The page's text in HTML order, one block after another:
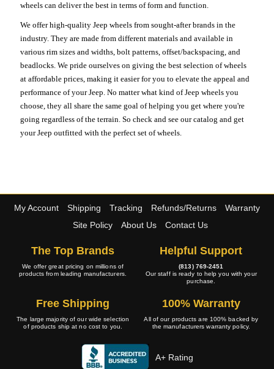
wheels can deliver the best in terms of form and function.
We offer high-quality Jeep wheels from sought-after brands in the
industry. They are made from different materials and available in
various rim sizes and widths, bolt patterns, offset/backspacing, and
beadlocks. We pride ourselves on giving the best selection of wheels
at affordable prices, making it easier for you to elevate the appeal and
performance of your Jeep. No matter what kind of Jeep wheels you
choose, they all share the same goal of helping you get where you're
going regardless of the terrain. So check and see our catalog and get
your Jeep outfitted with the perfect set of wheels.
My Account Shipping Tracking Refunds/Returns
Warranty
Site Policy
About Us Contact Us
The Top Brands
We offer great pricing on millions of
products from leading manufacturers.
Helpful Support
(813) 769-2451
Our staff is ready to help you with your
purchase.
Free Shipping
The large majority of our wide selection
of products ship at no cost to you.
100% Warranty
All of our products are 100% backed by
the manufacturers warranty policy.
A+ Rating